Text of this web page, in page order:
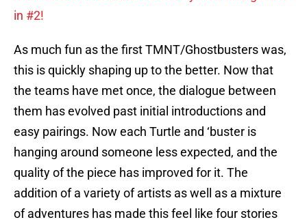
in #2!
As much fun as the first TMNT/Ghostbusters was,
this is quickly shaping up to the better. Now that
the teams have met once, the dialogue between
them has evolved past initial introductions and
easy pairings. Now each Turtle and ‘buster is
hanging around someone less expected, and the
quality of the piece has improved for it. The
addition of a variety of artists as well as a mixture
of adventures has made this feel like four stories